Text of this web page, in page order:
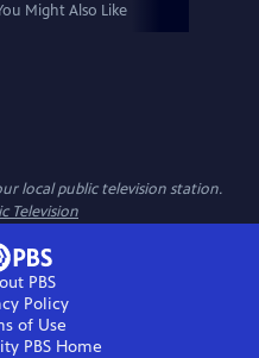
Might Also Like
local public television station.
Television
PBS
Policy
of Use
PBSHome